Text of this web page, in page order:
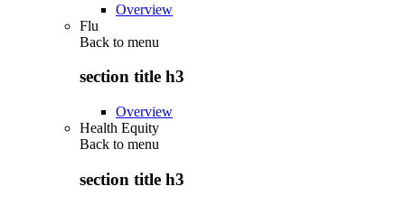
Overview
Flu
Back to menu
section title h3
Overview
Health Equity
Back to menu
section title h3